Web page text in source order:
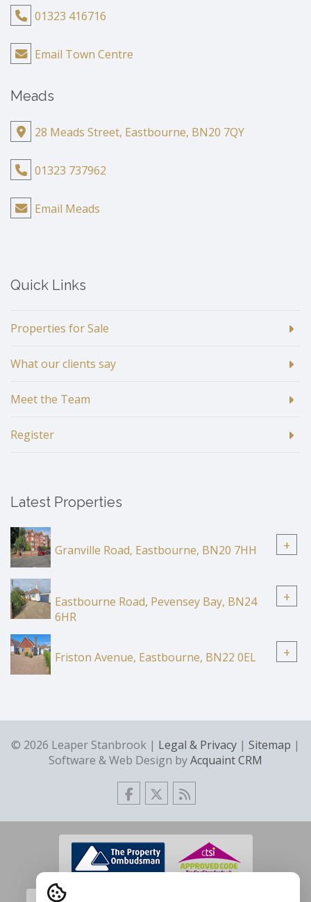
01323 416716
Email Town Centre
Meads
28 Meads Street, Eastbourne, BN20 7QY
01323 737962
Email Meads
Quick Links
Properties for Sale
What our clients say
Meet the Team
Register
Latest Properties
Granville Road, Eastbourne, BN20 7HH +
Eastbourne Road, Pevensey Bay, BN24
6HR
+
Friston Avenue, Eastbourne, BN22 0EL +
© 2026 Leaper Stanbrook | Legal & Privacy | Sitemap |
Software & Web Design byAcquaint CRM